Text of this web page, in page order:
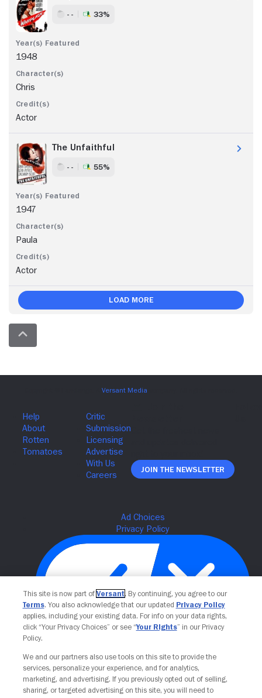
- - 33%
1948
Chris
Actor
The Unfaithful
- - 55%
1947
Paula
Actor
Load More
Join The Newsletter
This site is now part of Versant. By continuing, you agree to our
Terms. You also acknowledge that our updated Privacy Policy
applies, including your existing data. For info on your data rights,
click “Your Privacy Choices” or see “Your Rights” in our Privacy
Policy.
We and our partners also use tools on this site to provide the
services, personalize your experience, and for analytics,
marketing, and advertising. If you previously opted out of selling,
sharing, or targeted advertising on this site, you will need to